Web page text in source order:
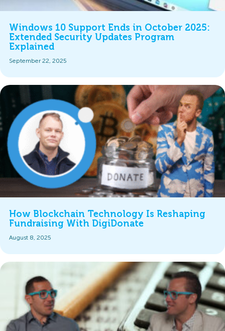
Windows 10 Support Ends in October 2025:
Extended Security Updates Program
Explained
September 22, 2025
How Blockchain Technology Is Reshaping
Fundraising With DigiDonate
August 8, 2025